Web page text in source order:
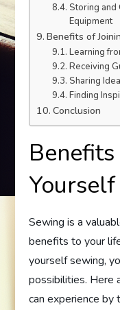
Storing and
Equipment
Benefits of
Learning
Receiving
Sharing
Finding
Conclusion
Sewing is a
benefits to your
yourself sewing,
possibilities. Here
can experience